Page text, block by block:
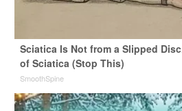
Sciatica Is Not from a Slipped
of Sciatica (Stop This)
SmoothSpine